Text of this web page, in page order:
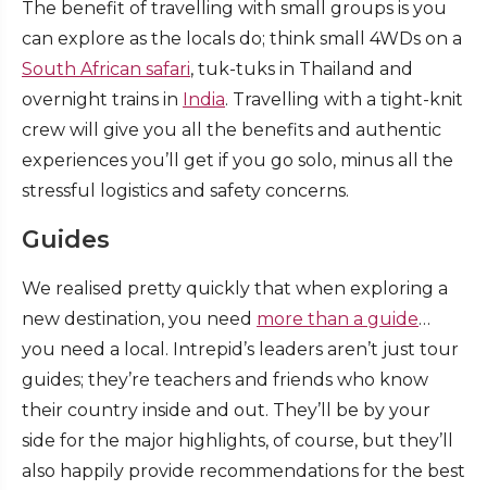
The benefit of travelling with small groups is you
can explore as the locals do; think small 4WDs on a
South African safari, tuk-tuks in Thailand and
overnight trains in India. Travelling with a tight-knit
crew will give you all the benefits and authentic
experiences you’ll get if you go solo, minus all the
stressful logistics and safety concerns.
Guides
We realised pretty quickly that when exploring a
new destination, you need more than a guide…
you need a local. Intrepid’s leaders aren’t just tour
guides; they’re teachers and friends who know
their country inside and out. They’ll be by your
side for the major highlights, of course, but they’ll
also happily provide recommendations for the best